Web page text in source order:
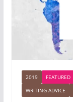
2019 FEATURED
WRITING ADVICE